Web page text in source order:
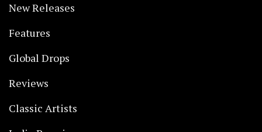
New Releases
Features
Global Drops
Reviews
Classic Artists